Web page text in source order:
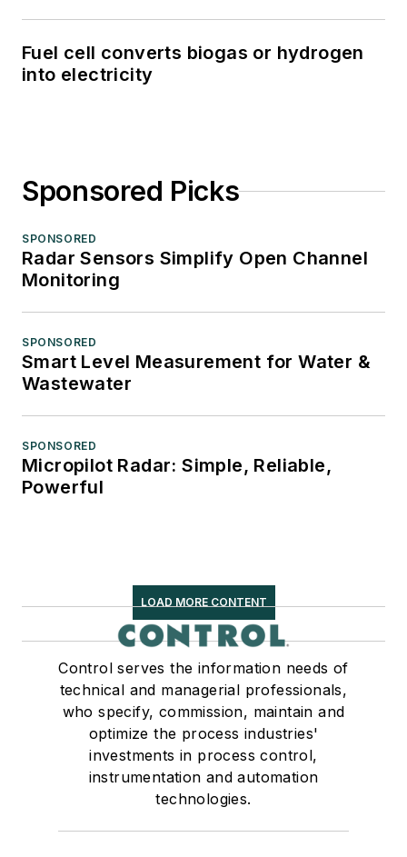
Fuel cell converts biogas or hydrogen
into electricity
Sponsored Picks
SPONSORED
Radar Sensors Simplify Open Channel
Monitoring
SPONSORED
Smart Level Measurement for Water &
Wastewater
SPONSORED
Micropilot Radar: Simple, Reliable,
Powerful
LOAD MORE CONTENT
Control serves the information needs of
technical and managerial professionals,
who specify, commission, maintain and
optimize the process industries'
investments in process control,
instrumentation and automation
technologies.